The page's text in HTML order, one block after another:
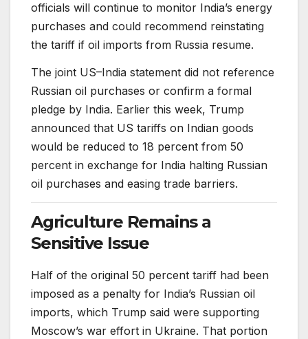
officials will continue to monitor India’s energy
purchases and could recommend reinstating
the tariff if oil imports from Russia resume.
The joint US–India statement did not reference
Russian oil purchases or confirm a formal
pledge by India. Earlier this week, Trump
announced that US tariffs on Indian goods
would be reduced to 18 percent from 50
percent in exchange for India halting Russian
oil purchases and easing trade barriers.
Agriculture Remains a
Sensitive Issue
Half of the original 50 percent tariff had been
imposed as a penalty for India’s Russian oil
imports, which Trump said were supporting
Moscow’s war effort in Ukraine. That portion